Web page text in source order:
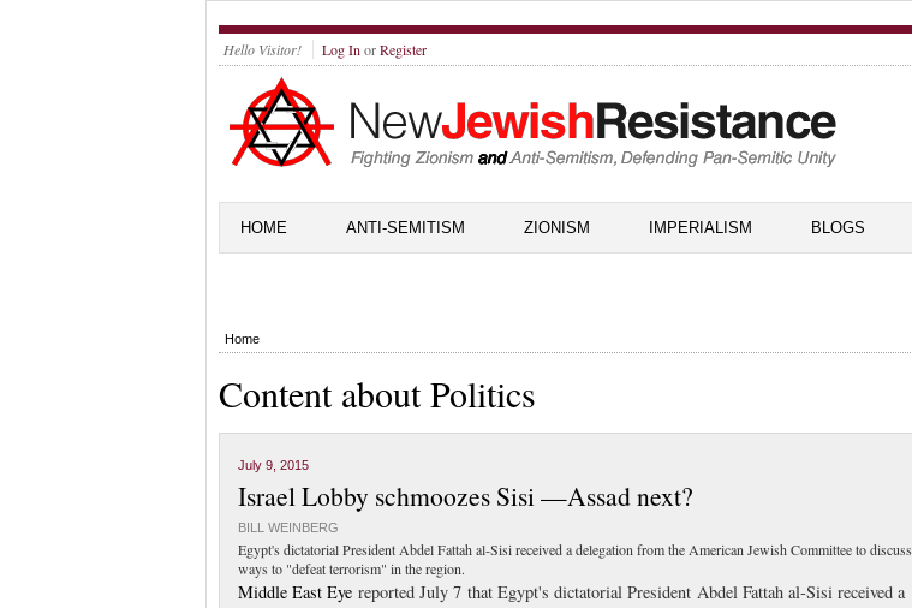
Hello Visitor! Log In orRegister
HOME ANTI-SEMITISM ZIONISM IMPERIALISM BLOGS
Home
Content about Politics
July 9, 2015
Israel Lobby schmoozes Sisi —Assad next?
BILL WEINBERG
Egypt's dictatorial President Abdel Fattah al-Sisi received a delegation from the American Jewish Committee to discuss
ways to "defeat terrorism" in the region.
Middle East Eye reported July 7 that Egypt's dictatorial President Abdel Fattah al-Sisi received a